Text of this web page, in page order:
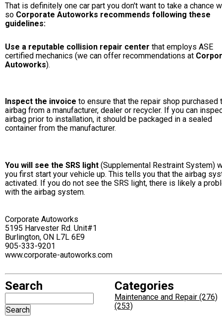
That is definitely one car part you don't want to take a chance
so Corporate Autoworks recommends following these
guidelines:
Use a reputable collision repair center that employs ASE
certified mechanics (we can offer recommendations at
Autoworks).
Inspect the invoice to ensure that the repair shop purchased
airbag from a manufacturer, dealer or recycler. If you can
airbag prior to installation, it should be packaged in a sealed
container from the manufacturer.
You will see the SRS light (Supplemental Restraint System)
you first start your vehicle up. This tells you that the airbag
activated. If you do not see the SRS light, there is likely a
with the airbag system.
Corporate Autoworks
5195 Harvester Rd. Unit#1
Burlington, ON L7L 6E9
905-333-9201
www.corporate-autoworks.com
Search Categories
Maintenance and Repair (276)
(253)